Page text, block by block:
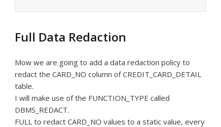
Full Data Redaction
Mow we are going to add a data redaction policy to
redact the CARD_NO column of CREDIT_CARD_DETAIL
table.
I will make use of the FUNCTION_TYPE called
DBMS_REDACT.
FULL to redact CARD_NO values to a static value, every